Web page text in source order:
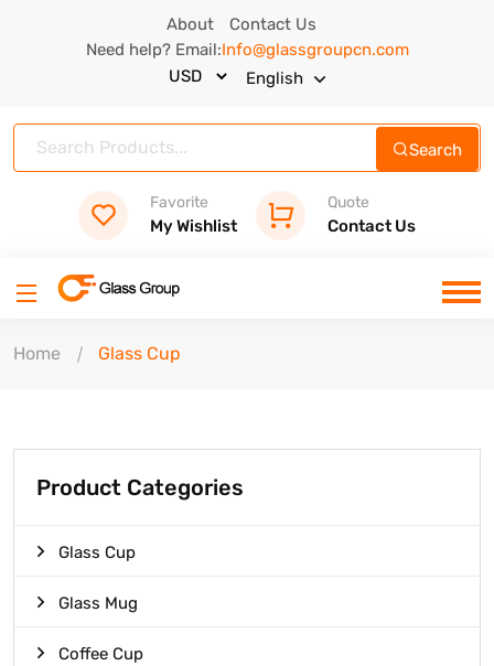
About
Contact Us
Need help? Email:Info@glassgroupcn.com
English
Search
Favorite
My Wishlist
Quote
Contact Us
Home Glass Cup
Product Categories
Glass Cup
Glass Mug
Coffee Cup